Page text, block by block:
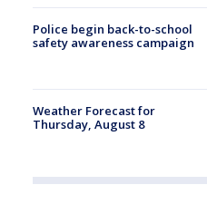
Police begin back-to-school
safety awareness campaign
Weather Forecast for
Thursday, August 8